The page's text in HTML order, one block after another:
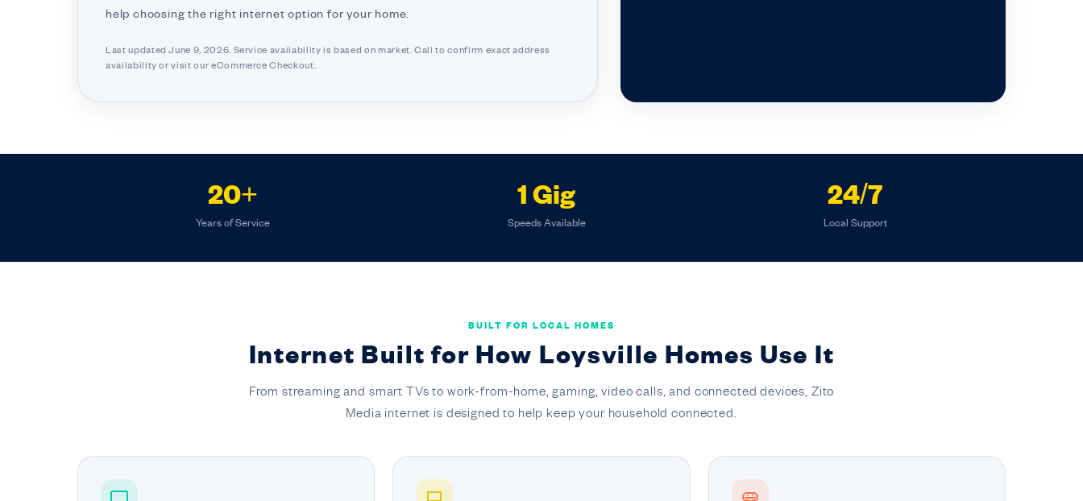
help choosing the right internet option for your home.
Last updated June 9, 2026. Service availability is based on market. Call to confirm exact address
availability or visitour eCommerce Checkout.
20+
Years of Service
1 Gig
Speeds Available
24/7
Local Support
BUILT FOR LOCAL HOMES
Internet Built for How Loysville Homes Use It
From streaming and smart TVs to work-from-home, gaming, video calls, and connected devices, Zito
Media internet is designed to help keep your household connected.